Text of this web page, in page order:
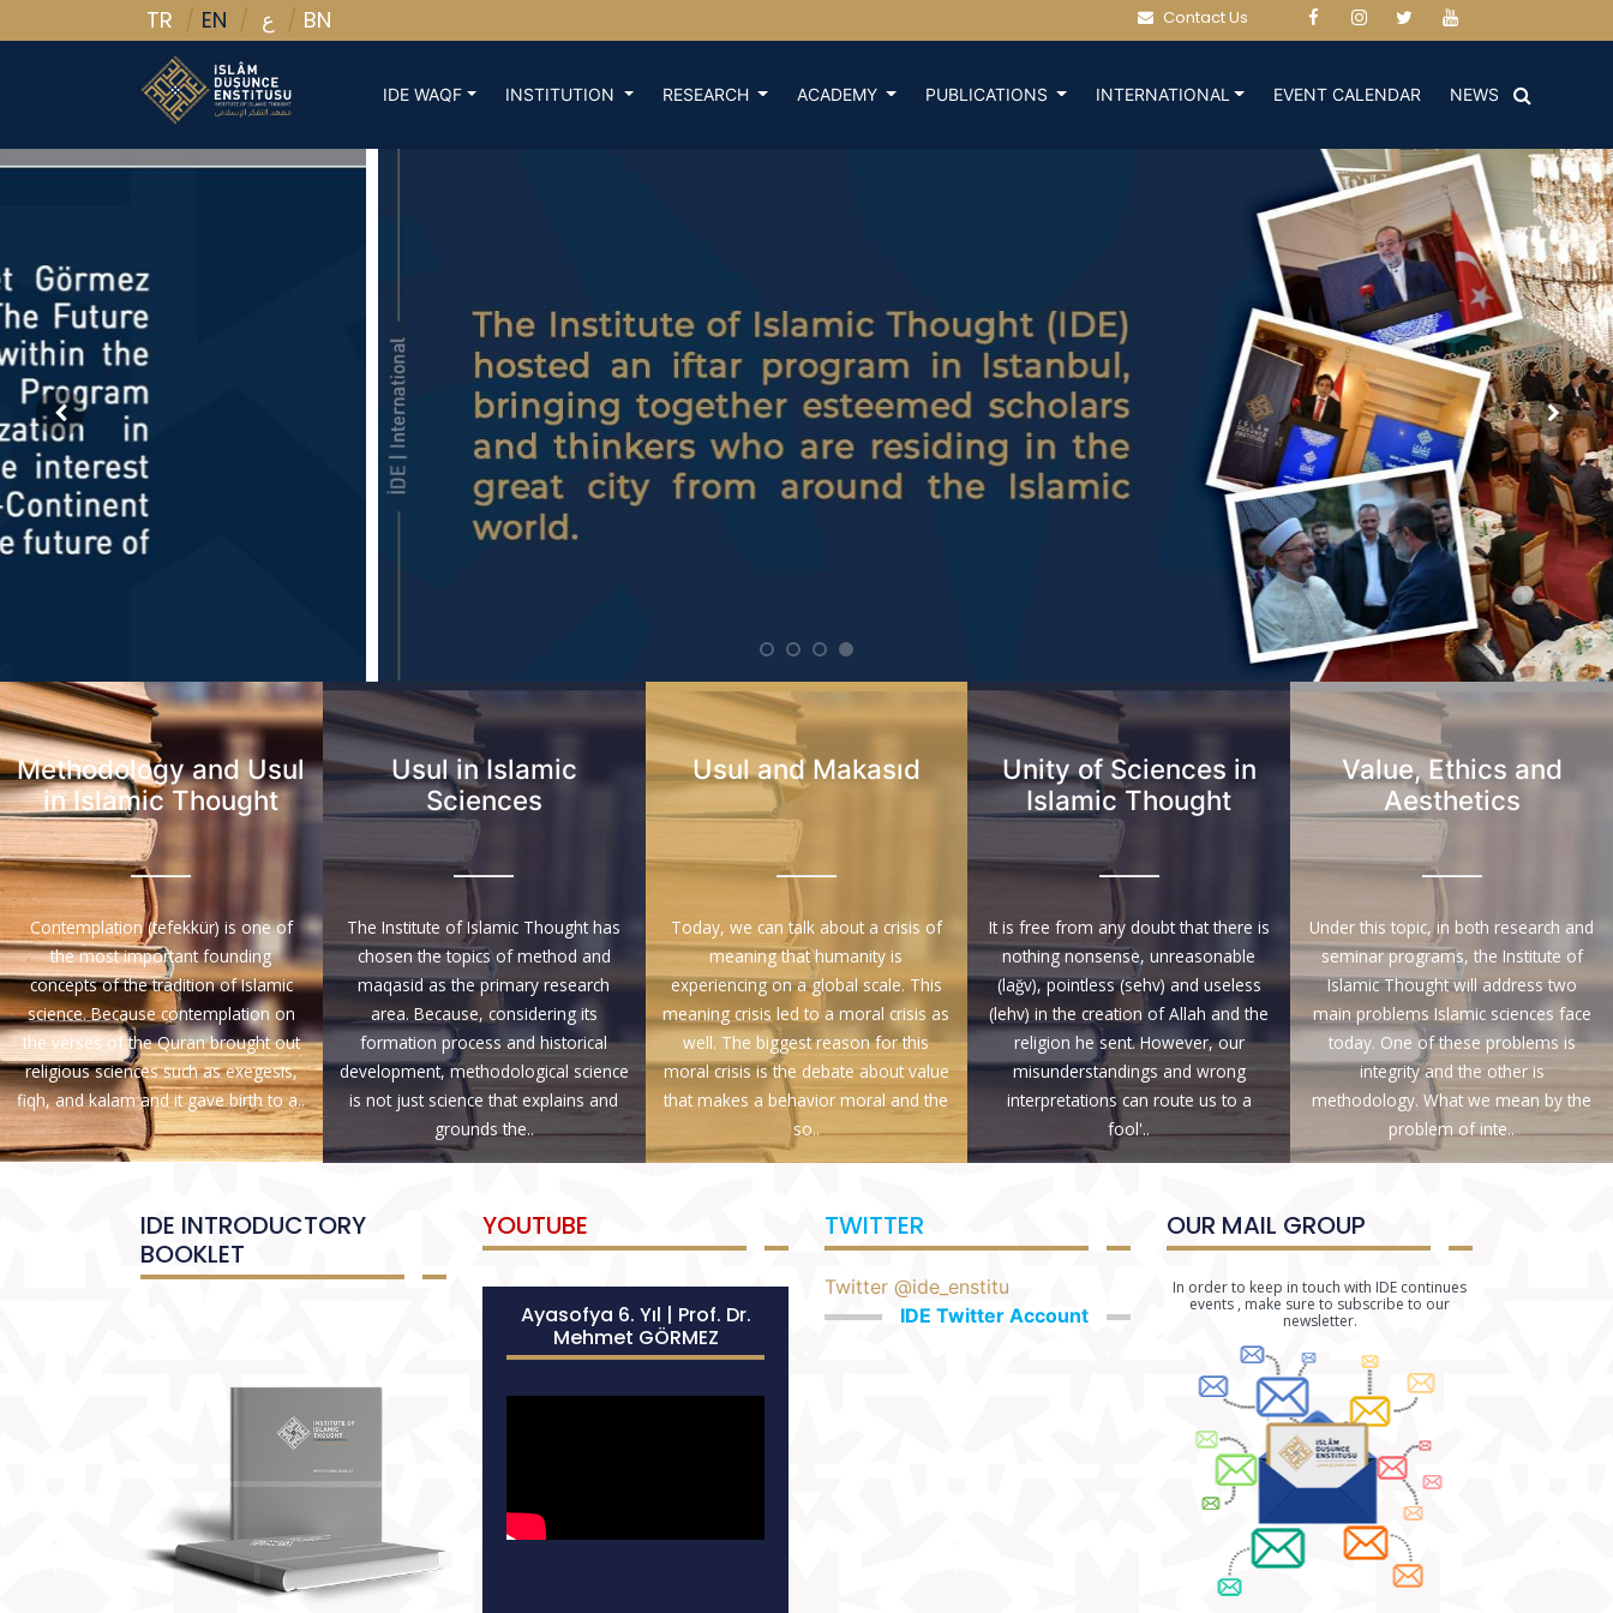
Contact Us
TR EN ع BN
IDE WAQF INSTITUTION RESEARCH ACADEMY PUBLICATIONS INTERNATIONAL EVENT CALENDAR(CURRENT)
NEWS(CURRENT)
Methodology and Usul
in Islamic Thought
Contemplation (tefekkür) is one of
the most important founding
concepts of the tradition of Islamic
science. Because contemplation on
the verses of the Quran brought out
religious sciences such as exegesis,
fiqh, and kalam and it gave birth to a..
Usul in Islamic
Sciences
The Institute of Islamic Thought has
chosen the topics of method and
maqasid as the primary research
area. Because, considering its
formation process and historical
development, methodological science
is not just science that explains and
grounds the..
Usul and Makasıd
Today, we can talk about a crisis of
meaning that humanity is
experiencing on a global scale. This
meaning crisis led to a moral crisis as
well. The biggest reason for this
moral crisis is the debate about value
that makes a behavior moral and the
so..
Unity of Sciences in
Islamic Thought
It is free from any doubt that there is
nothing nonsense, unreasonable
(lağv), pointless (sehv) and useless
(lehv) in the creation of Allah and the
religion he sent. However, our
misunderstandings and wrong
interpretations can route us to a
fool'..
Value, Ethics and
Aesthetics
Under this topic, in both research and
seminar programs, the Institute of
Islamic Thought will address two
main problems Islamic sciences face
today. One of these problems is
integrity and the other is
methodology. What we mean by the
problem of inte..
IDE INTRODUCTORY
BOOKLET
YOUTUBE
Ayasofya 6. Yıl | Prof. Dr.
Mehmet GÖRMEZ
TWITTER
Twitter @ide_enstitu
IDE Twitter Account
OUR MAIL GROUP
In order to keep in touch with IDE continues
events , make sure to subscribe to our
newsletter.